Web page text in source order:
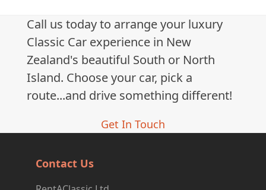
Call us today to arrange your luxury
Classic Car experience in New
Zealand's beautiful South or North
Island. Choose your car, pick a
route...and drive something different!
Get In Touch
Contact Us